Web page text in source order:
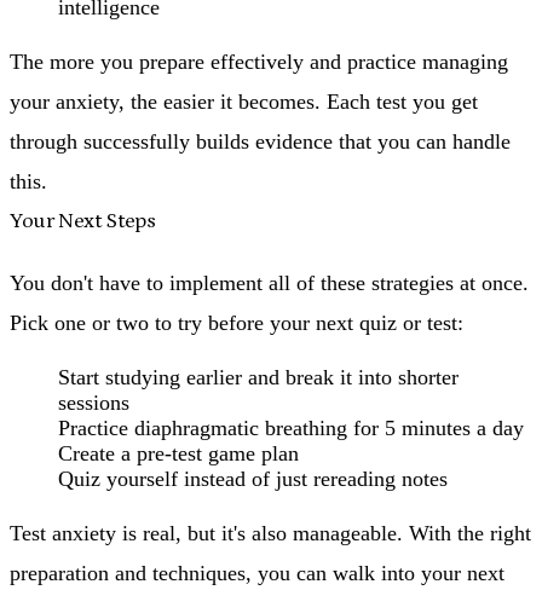
intelligence
The more you prepare effectively and practice managing
your anxiety, the easier it becomes. Each test you get
through successfully builds evidence that you can handle
this.
Your Next Steps
You don't have to implement all of these strategies at once.
Pick one or two to try before your next quiz or test:
Start studying earlier and break it into shorter
sessions
Practice diaphragmatic breathing for 5 minutes a day
Create a pre-test game plan
Quiz yourself instead of just rereading notes
Test anxiety is real, but it's also manageable. With the right
preparation and techniques, you can walk into your next